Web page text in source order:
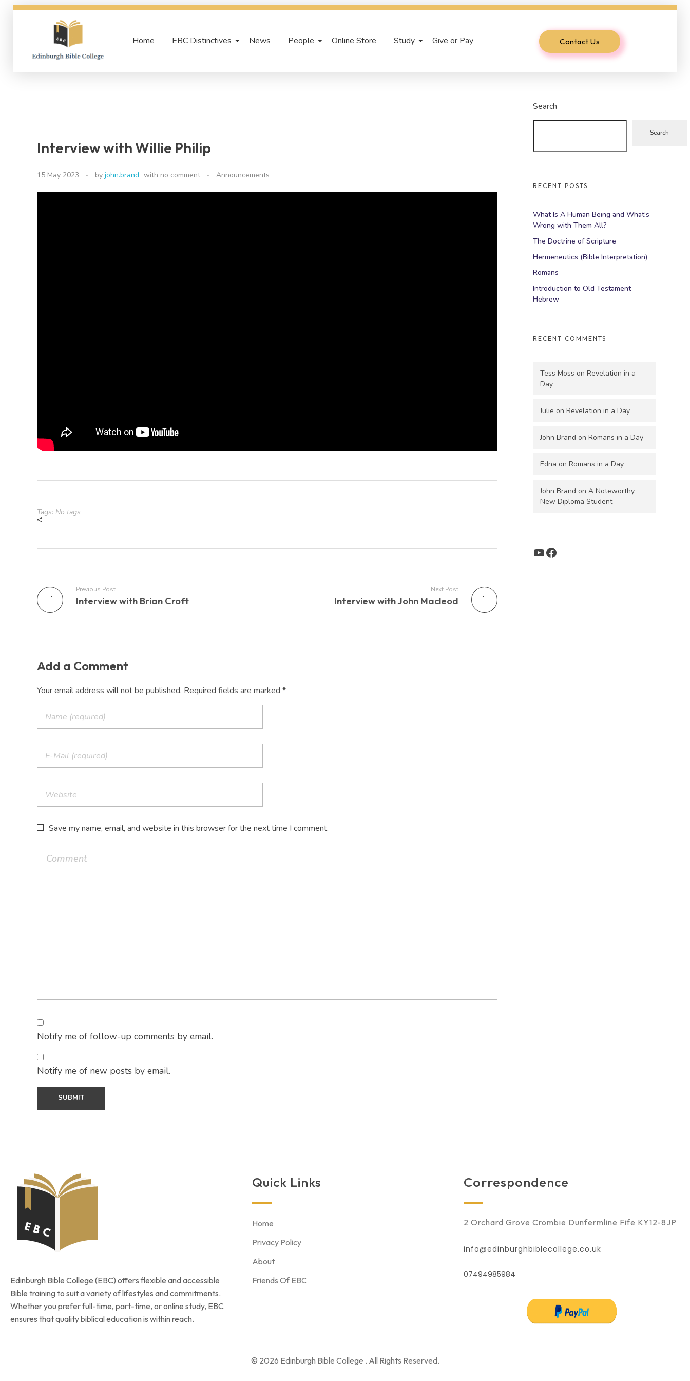
Home EBC Distinctives News People Online Store Study Give or Pay Contact Us
Interview with Willie Philip
15 May 2023 by john.brand with no comment Announcements
Tags: No tags
Previous Post
Interview with Brian Croft
Next Post
Interview with John Macleod
Add a Comment
Your email address will not be published. Required fields are marked *
Save my name, email, and website in this browser for the next time I comment.
Notify me of follow-up comments by email.
Notify me of new posts by email.
Search
Search
RECENT POSTS
What Is A Human Being and What’s
Wrong with Them All?
The Doctrine of Scripture
Hermeneutics (Bible Interpretation)
Romans
Introduction to Old Testament
Hebrew
RECENT COMMENTS
Tess Moss on Revelation in a
Day
Julie on Revelation in a Day
John Brand on Romans in a Day
Edna on Romans in a Day
John Brand on A Noteworthy
New Diploma Student
Edinburgh Bible College (EBC) offers flexible and accessible
Bible training to suit a variety of lifestyles and commitments.
Whether you prefer full-time, part-time, or online study, EBC
ensures that quality biblical education is within reach.
Quick Links
Home
Privacy Policy
About
Friends Of EBC
Correspondence
2 Orchard Grove Crombie Dunfermline Fife KY12-8JP
info@edinburghbiblecollege.co.uk
07494985984
© 2026 Edinburgh Bible College . All Rights Reserved.